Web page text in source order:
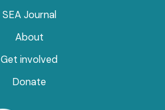
SEA Journal
About
Get involved
Donate